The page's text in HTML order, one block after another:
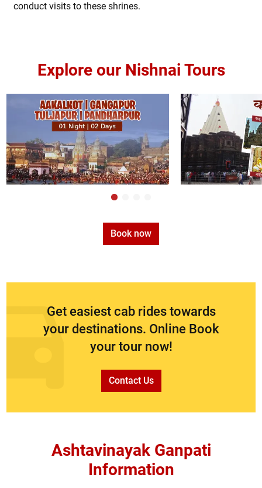
conduct visits to these shrines.
Explore our Nishnai Tours
Book now
Get easiest cab rides towards
your destinations. Online Book
your tour now!
Contact Us
Ashtavinayak Ganpati
Information